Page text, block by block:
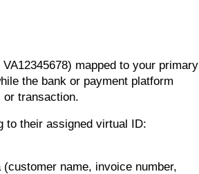
mapped to your primary
the bank or payment platform
transaction.
to their assigned virtual ID:
name, invoice number,